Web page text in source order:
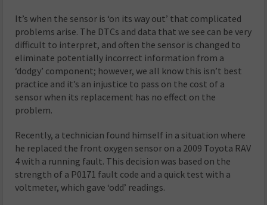
It’s when the sensor is ‘on its way out’ that complicated
problems arise. The DTCs and data that we see can be very
difficult to interpret, and often the sensor is changed to
eliminate potentially incorrect information from a
‘dodgy’ component; however, we all know this isn’t best
practice and it’s an injustice to pass on the cost of a
sensor when its replacement has no effect on the
problem.
Recently, a technician found himself in a situation where
he replaced the front oxygen sensor on a 2009 Toyota RAV
4 with a running fault. This decision was based on the
strength of a P0171 fault code and a quick test with a
voltmeter, which gave ‘odd’ readings.